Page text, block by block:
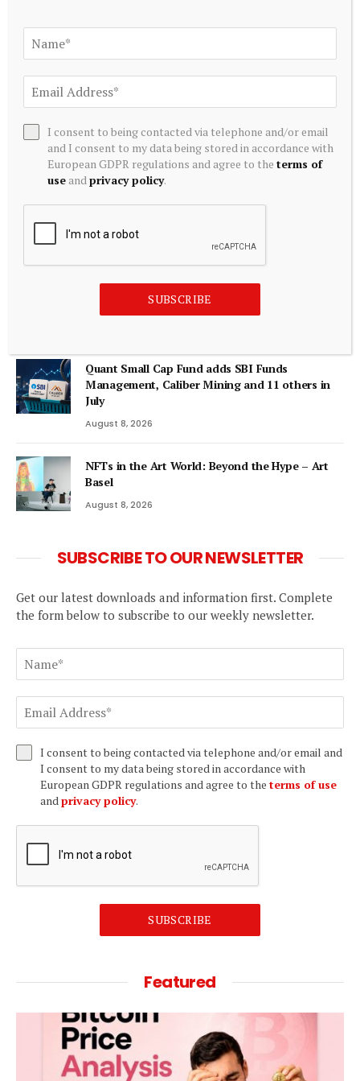
Editors Picks
Bybit Sues North Korea and Lazarus Group,
Secures Preliminary Injunction Freezing Stolen
Assets in Landmark Crypto Asset Recovery
Jing Li: Applying economics to energy
technology | MIT News
Quant Small Cap Fund adds SBI Funds
Management, Caliber Mining and 11 others in
July
August 8, 2026
NFTs in the Art World: Beyond the Hype – Art
Basel
August 8, 2026
SUBSCRIBE TO OUR NEWSLETTER
Get our latest downloads and information first. Complete
the form below to subscribe to our weekly newsletter.
I consent to being contacted via telephone and/or email and
I consent to my data being stored in accordance with
European GDPR regulations and agree to the terms of use
andprivacy policy.
SUBSCRIBE
Featured
I consent to being contacted via telephone and/or email
and I consent to my data being stored in accordance with
European GDPR regulations and agree to theterms of
use andprivacy policy.
SUBSCRIBE